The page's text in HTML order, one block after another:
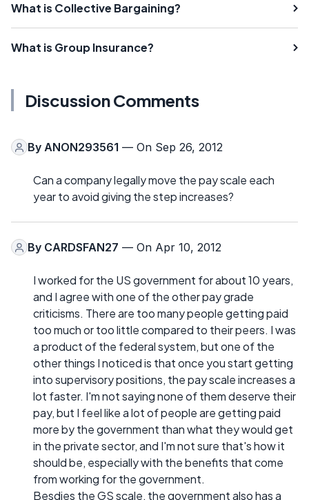
What is Collective Bargaining?
What is Group Insurance?
Discussion Comments
By ANON293561 — On Sep 26, 2012
Can a company legally move the pay scale each
year to avoid giving the step increases?
By CARDSFAN27 — On Apr 10, 2012
I worked for the US government for about 10 years,
and I agree with one of the other pay grade
criticisms. There are too many people getting paid
too much or too little compared to their peers. I was
a product of the federal system, but one of the
other things I noticed is that once you start getting
into supervisory positions, the pay scale increases a
lot faster. I'm not saying none of them deserve their
pay, but I feel like a lot of people are getting paid
more by the government than what they would get
in the private sector, and I'm not sure that's how it
should be, especially with the benefits that come
from working for the government.
Besdies the GS scale, the government also has a